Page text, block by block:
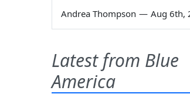
Andrea Thompson — Aug 6th,
Latest from Blue
America